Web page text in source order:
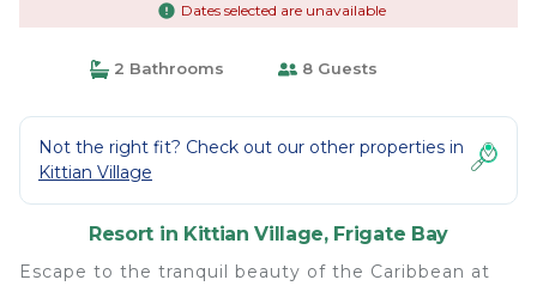
Dates selected are unavailable
2 Bathrooms 8 Guests
Not the right fit? Check out our other properties in
Kittian Village
Resort in Kittian Village, Frigate Bay
Escape to the tranquil beauty of the Caribbean at